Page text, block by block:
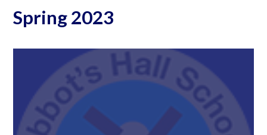
Spring 2023